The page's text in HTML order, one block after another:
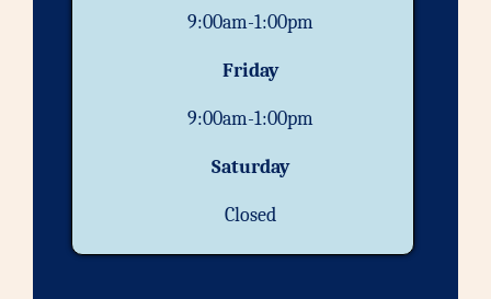
9:00am-1:00pm
Friday
9:00am-1:00pm
Saturday
Closed